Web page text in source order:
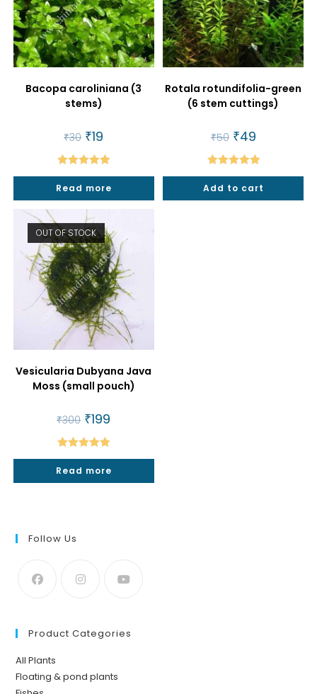
Bacopa caroliniana (3
stems)
₹30 Original
price
was:
₹30.
₹19
is:
₹19.
Rated5.00
out of 5
Read more
Rotala rotundifolia-green
(6 stem cuttings)
₹50 Original
price
was:
₹50.
₹49Current
price
is:
₹49.
Rated5.00
out of 5
Add to cart
OUT OF STOCK
Vesicularia Dubyana Java
Moss (small pouch)
₹300 Original
price
was:
₹300.
₹199
Rated5.00
out of 5
Read more
Follow Us
Product Categories
All Plants
Floating & pond plants